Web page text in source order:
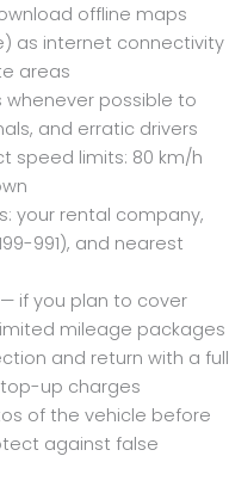
offline maps
as internet connectivity
areas
whenever possible to
and erratic drivers
speed limits: 80 km/h
your rental company,
991), and nearest
if you plan to cover
mileage packages
and return with a full
up charges
of the vehicle before
against false